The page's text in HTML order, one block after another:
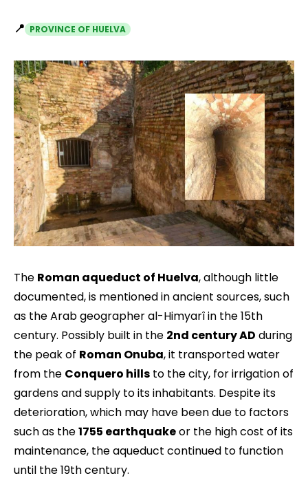
📍 PROVINCE OF HUELVA
The Roman aqueduct of Huelva, although little
documented, is mentioned in ancient sources, such
as the Arab geographer al-Himyarî in the 15th
century. Possibly built in the 2nd century AD during
the peak of Roman Onuba, it transported water
from the Conquero hills to the city, for irrigation of
gardens and supply to its inhabitants. Despite its
deterioration, which may have been due to factors
such as the1755 earthquakeor the high cost of its
maintenance, the aqueduct continued to function
until the 19th century.